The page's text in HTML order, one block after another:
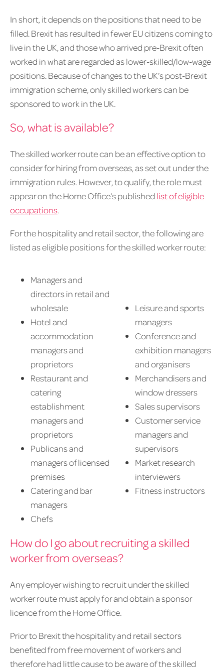
In short, it depends on the positions that need to be
filled. Brexit has resulted in fewer EU citizens coming to
live in the UK, and those who arrived pre-Brexit often
worked in what are regarded as lower-skilled/low-wage
positions. Because of changes to the UK’s post-Brexit
immigration scheme, only skilled workers can be
sponsored to work in the UK.
So, what is available?
The skilled worker route can be an effective option to
consider for hiring from overseas, as set out under the
immigration rules. However, to qualify, the role must
appear on the Home Office’s published list of eligible
occupations.
For the hospitality and retail sector, the following are
listed as eligible positions for the skilled worker route:
Managers and
directors in retail and
wholesale
Hotel and
accommodation
managers and
proprietors
Restaurant and
catering
establishment
managers and
proprietors
Publicans and
managers of licensed
premises
Catering and bar
managers
Chefs
Leisure and sports
managers
Conference and
exhibition managers
and organisers
Merchandisers and
window dressers
Sales supervisors
Customer service
managers and
supervisors
Market research
interviewers
Fitness instructors
How do I go about recruiting a skilled
worker from overseas?
Any employer wishing to recruit under the skilled
worker route must apply for and obtain a sponsor
licence from the Home Office.
Prior to Brexit the hospitality and retail sectors
benefited from free movement of workers and
therefore had little cause to be aware of the skilled